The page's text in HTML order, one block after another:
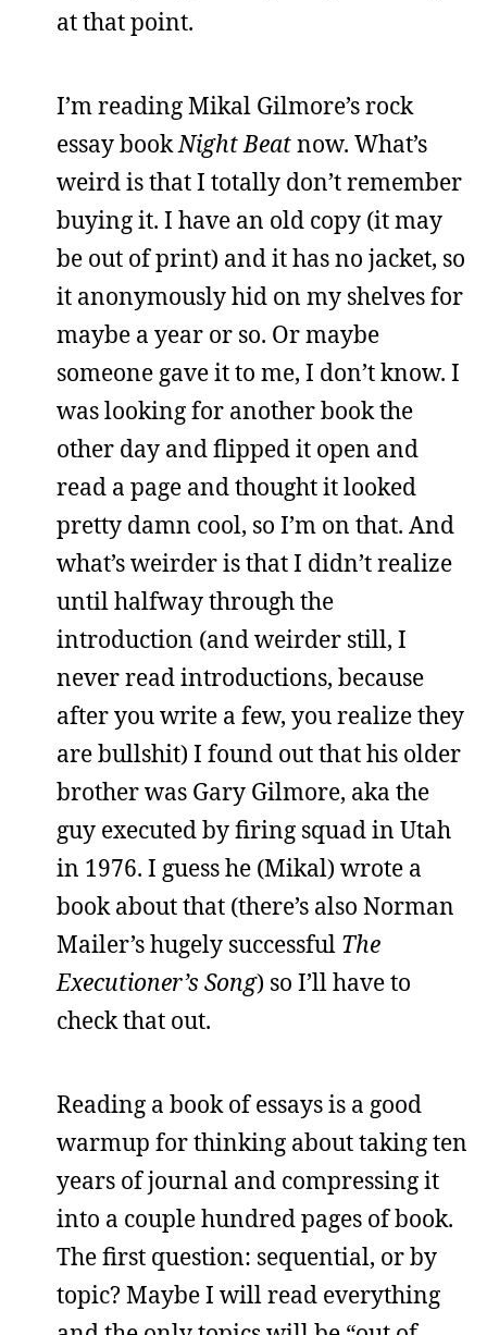
at that point.
I’m reading Mikal Gilmore’s rock
essay bookNight Beatnow. What’s
weird is that I totally don’t remember
buying it. I have an old copy (it may
be out of print) and it has no jacket, so
it anonymously hid on my shelves for
maybe a year or so. Or maybe
someone gave it to me, I don’t know. I
was looking for another book the
other day and flipped it open and
read a page and thought it looked
pretty damn cool, so I’m on that. And
what’s weirder is that I didn’t realize
until halfway through the
introduction (and weirder still, I
never read introductions, because
after you write a few, you realize they
are bullshit) I found out that his older
brother was Gary Gilmore, aka the
guy executed by firing squad in Utah
in 1976. I guess he (Mikal) wrote a
book about that (there’s also Norman
Mailer’s hugely successful The
Executioner’s Song) so I’ll have to
check that out.
Reading a book of essays is a good
warmup for thinking about taking ten
years of journal and compressing it
into a couple hundred pages of book.
The first question: sequential, or by
topic? Maybe I will read everything